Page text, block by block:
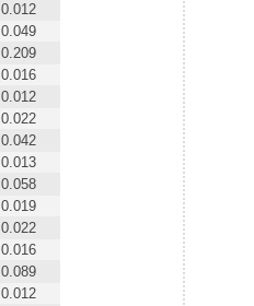
0.012
0.049
0.209
0.016
0.012
0.022
0.042
0.013
0.058
0.019
0.022
0.016
0.089
0.012